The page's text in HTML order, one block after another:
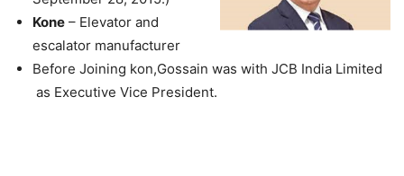
Kone – Elevator and
escalator manufacturer
Before Joining kon,Gossain was with JCB India Limited
as Executive Vice President.